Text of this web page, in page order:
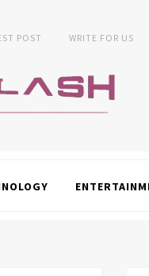
POST WRITE FOR US